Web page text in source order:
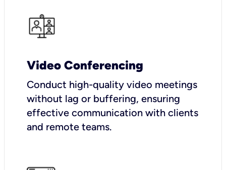
Video Conferencing
Conduct high-quality video meetings
without lag or buffering, ensuring
effective communication with clients
and remote teams.